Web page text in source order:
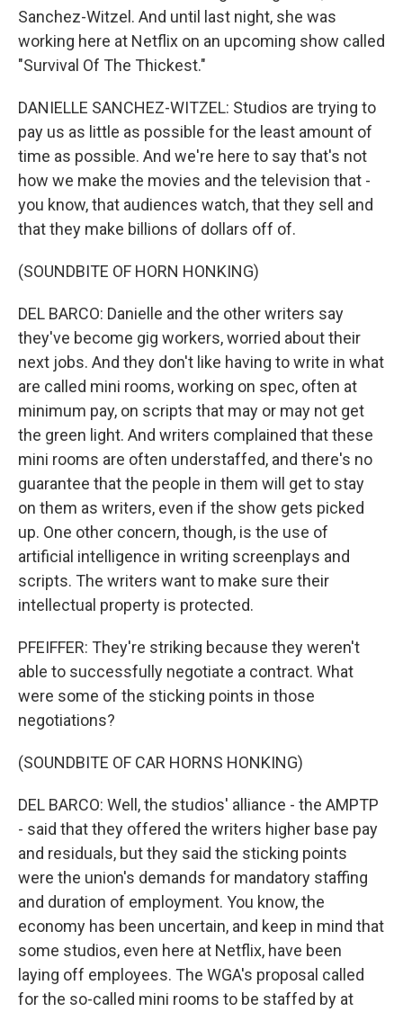
Sanchez-Witzel. And until last night, she was
working here at Netflix on an upcoming show called
"Survival Of The Thickest."
DANIELLE SANCHEZ-WITZEL: Studios are trying to
pay us as little as possible for the least amount of
time as possible. And we're here to say that's not
how we make the movies and the television that -
you know, that audiences watch, that they sell and
that they make billions of dollars off of.
(SOUNDBITE OF HORN HONKING)
DEL BARCO: Danielle and the other writers say
they've become gig workers, worried about their
next jobs. And they don't like having to write in what
are called mini rooms, working on spec, often at
minimum pay, on scripts that may or may not get
the green light. And writers complained that these
mini rooms are often understaffed, and there's no
guarantee that the people in them will get to stay
on them as writers, even if the show gets picked
up. One other concern, though, is the use of
artificial intelligence in writing screenplays and
scripts. The writers want to make sure their
intellectual property is protected.
PFEIFFER: They're striking because they weren't
able to successfully negotiate a contract. What
were some of the sticking points in those
negotiations?
(SOUNDBITE OF CAR HORNS HONKING)
DEL BARCO: Well, the studios' alliance - the AMPTP
- said that they offered the writers higher base pay
and residuals, but they said the sticking points
were the union's demands for mandatory staffing
and duration of employment. You know, the
economy has been uncertain, and keep in mind that
some studios, even here at Netflix, have been
laying off employees. The WGA's proposal called
for the so-called mini rooms to be staffed by at